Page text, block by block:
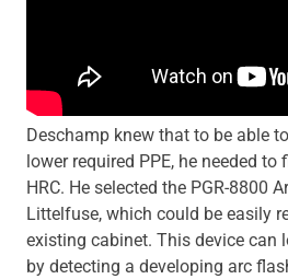
Deschamp knew that to be able
lower required PPE, he needed
HRC. He selected the PGR-8800
Littelfuse, which could be easily
existing cabinet. This device can
by detecting a developing arc